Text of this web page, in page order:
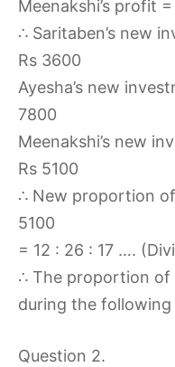
Meenakshi’s profit
∴ Saritaben’s new
Rs 3600
Ayesha’s new
7800
Meenakshi’s new
Rs 5100
∴ New proportion
5100
= 12 : 26 : 17 ….
∴ The proportion of
during the following
Question 2.